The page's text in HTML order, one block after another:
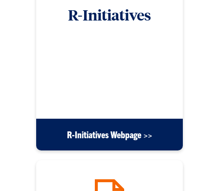
R-Initiatives
R-Initiatives Webpage >>